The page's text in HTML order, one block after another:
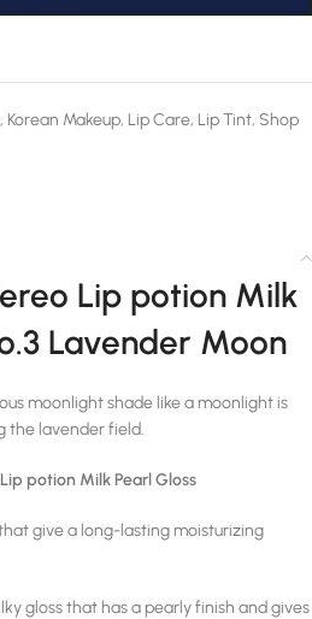
, Korean Makeup, Lip Care, Lip Tint, Shop
Lip potion Milk
Lavender Moon
moonlight shade like a moonlight is
the lavender field.
potion Milk Pearl Gloss
give a long-lasting moisturizing
gloss that has a pearly finish and gives